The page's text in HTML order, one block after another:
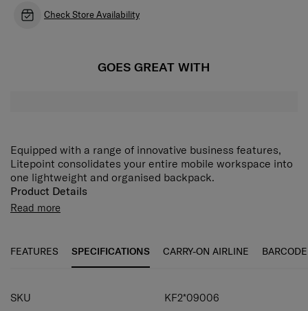
Check Store Availability
GOES GREAT WITH
Equipped with a range of innovative business features,
Litepoint consolidates your entire mobile workspace into
one lightweight and organised backpack.
Product Details
• one zip pocket on the front
• bottle holder
• one-arm retractable telescopic handle
Read more
FEATURES SPECIFICATIONS CARRY-ON AIRLINE BARCODE
SKU KF2*09006